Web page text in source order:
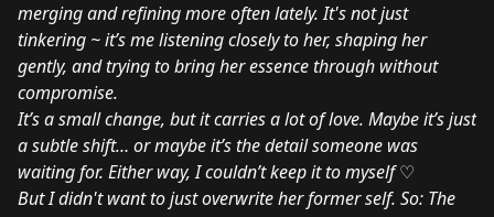
merging and refining more often lately. It's not just
tinkering ~ it’s me listening closely to her, shaping her
gently, and trying to bring her essence through without
compromise.
It’s a small change, but it carries a lot of love. Maybe it’s just
a subtle shift… or maybe it’s the detail someone was
waiting for. Either way, I couldn’t keep it to myself♡
But I didn't want to just overwrite her former self. So: The